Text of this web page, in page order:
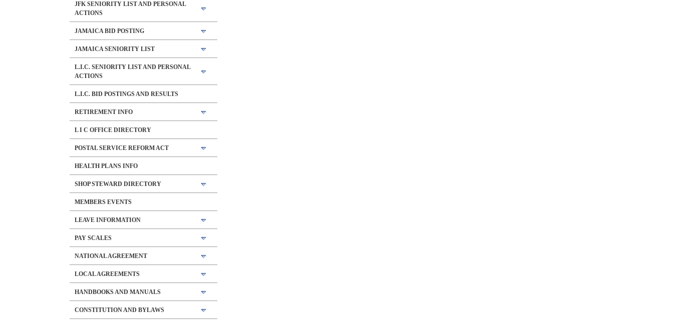
JFK SENIORITY LIST AND PERSONAL
ACTIONS
JAMAICA BID POSTING
JAMAICA SENIORITY LIST
L.I.C. SENIORITY LIST AND PERSONAL
ACTIONS
L.I.C. BID POSTINGS AND RESULTS
RETIREMENT INFO
L I C OFFICE DIRECTORY
POSTAL SERVICE REFORM ACT
HEALTH PLANS INFO
SHOP STEWARD DIRECTORY
MEMBERS EVENTS
LEAVE INFORMATION
PAY SCALES
NATIONAL AGREEMENT
LOCAL AGREEMENTS
HANDBOOKS AND MANUALS
CONSTITUTION AND BYLAWS